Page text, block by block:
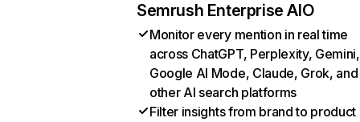
Semrush Enterprise AIO
Monitor every mention in real time
across ChatGPT, Perplexity, Gemini,
Google AI Mode, Claude, Grok, and
other AI search platforms
Filter insights from brand to product